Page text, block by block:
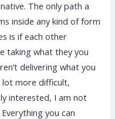
The only path a
inside any kind of form
is if each other
taking what they you
delivering what you
lot more difficult,
interested, I am not
you can